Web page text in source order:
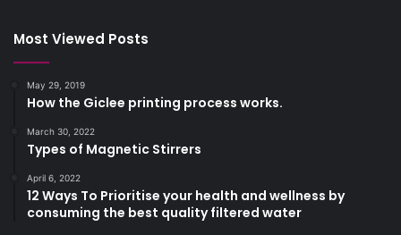
Most Viewed Posts
May 29, 2019
How the Giclee printing process works.
March 30, 2022
Types of Magnetic Stirrers
April 6, 2022
12 Ways To Prioritise your health and wellness by
consuming the best quality filtered water